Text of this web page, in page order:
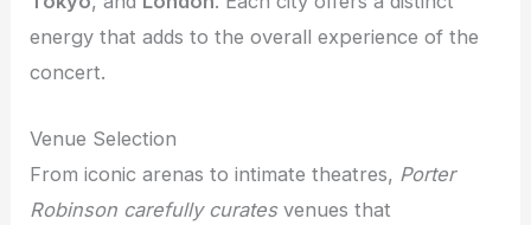
energy that adds to the overall experience of the
concert.
Venue Selection
From iconic arenas to intimate theatres, Porter
Robinson carefully curatesvenues that